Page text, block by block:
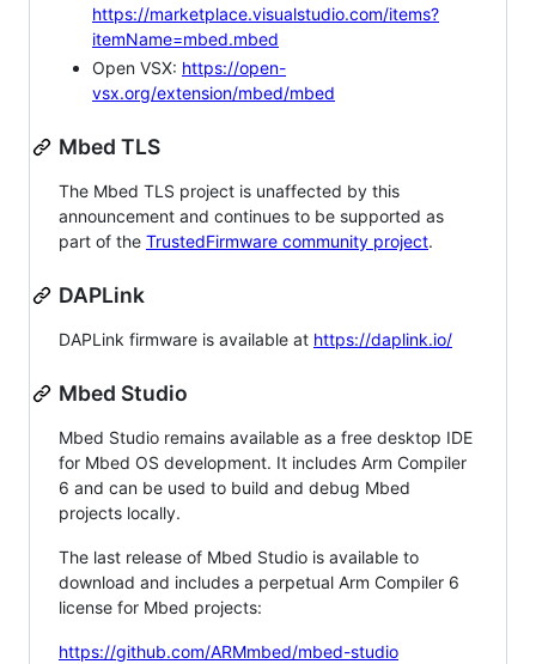
https://marketplace.visualstudio.com/items?
itemName=mbed.mbed
Open VSX: https://open-
vsx.org/extension/mbed/mbed
Mbed TLS
The Mbed TLS project is unaffected by this
announcement and continues to be supported as
part of the TrustedFirmware community project.
DAPLink
DAPLink firmware is available at https://daplink.io/
Mbed Studio
Mbed Studio remains available as a free desktop IDE
for Mbed OS development. It includes Arm Compiler
6 and can be used to build and debug Mbed
projects locally.
The last release of Mbed Studio is available to
download and includes a perpetual Arm Compiler 6
license for Mbed projects:
https://github.com/ARMmbed/mbed-studio